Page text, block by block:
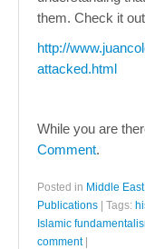
them. Check it
http://
attacked.html
While you are
Comment.
Posted in Middle
Publications
Tags:
Islamic
comment